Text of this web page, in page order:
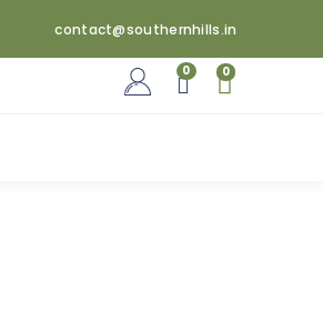
contact@southernhills.in
0 0